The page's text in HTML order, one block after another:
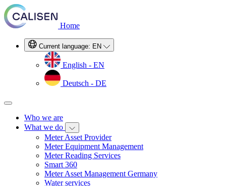
Home
Current language: EN
English - EN
Deutsch - DE
Who we are
What we do
Meter Asset Provider
Meter Equipment Management
Meter Reading Services
Smart 360
Meter Asset Management Germany
Water services